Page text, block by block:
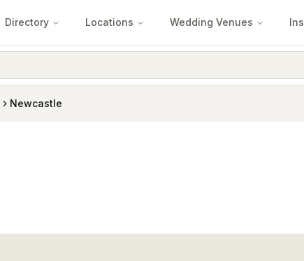
Directory Locations Wedding Venues
Newcastle